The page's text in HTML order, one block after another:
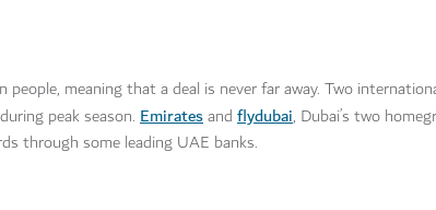
meaning that a deal is never far away. Two
peak season. Emiratesand flydubai, Dubai’s two
through some leading UAE banks.